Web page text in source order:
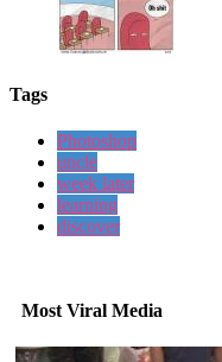
Tags
Photoshop
uncle
week later
learning
discover
Most Viral Media